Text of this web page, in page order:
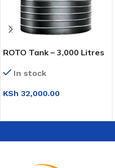
ROTO Tank – 3,000 Litres
In stock
KSh 32,000.00